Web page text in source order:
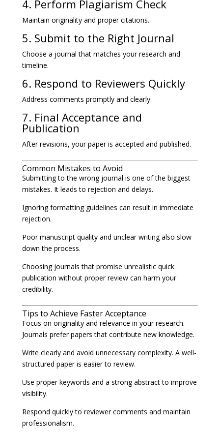
4. Perform Plagiarism Check
Maintain originality and proper citations.
5. Submit to the Right Journal
Choose a journal that matches your research and
timeline.
6. Respond to Reviewers Quickly
Address comments promptly and clearly.
7. Final Acceptance and
Publication
After revisions, your paper is accepted and published.
Common Mistakes to Avoid
Submitting to the wrong journal is one of the biggest
mistakes. It leads to rejection and delays.
Ignoring formatting guidelines can result in immediate
rejection.
Poor manuscript quality and unclear writing also slow
down the process.
Choosing journals that promise unrealistic quick
publication without proper review can harm your
credibility.
Tips to Achieve Faster Acceptance
Focus on originality and relevance in your research.
Journals prefer papers that contribute new knowledge.
Write clearly and avoid unnecessary complexity. A well-
structured paper is easier to review.
Use proper keywords and a strong abstract to improve
visibility.
Respond quickly to reviewer comments and maintain
professionalism.